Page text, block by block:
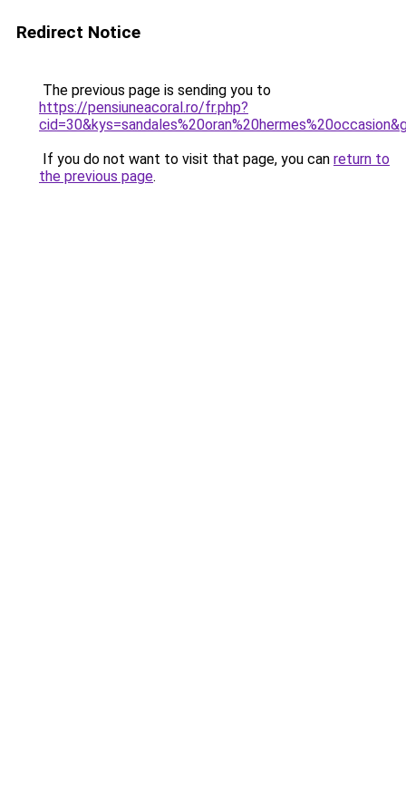
Redirect Notice
The previous page is sending you to
https://pensiuneacoral.ro/fr.php?
If you do not want to visit that page, you can return to
the previous page.